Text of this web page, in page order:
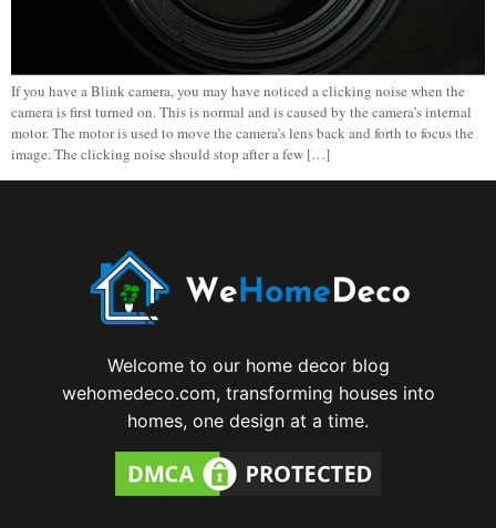
If you have a Blink camera, you may have noticed a clicking noise when the
camera is first turned on. This is normal and is caused by the camera’s internal
motor. The motor is used to move the camera’s lens back and forth to focus the
image. The clicking noise should stop after a few […]
Welcome to our home decor blog
wehomedeco.com, transforming houses into
homes, one design at a time.